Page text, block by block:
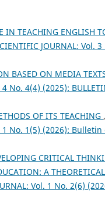
IN TEACHING ENGLISH
JOURNAL: Vol. 3
BASED ON MEDIA
4 No. 4(4) (2025):
OF ITS TEACHING ,
1 No. 1(5) (2026): Bulletin
CRITICAL
A THEORETICAL
Vol. 1 No. 2(6)